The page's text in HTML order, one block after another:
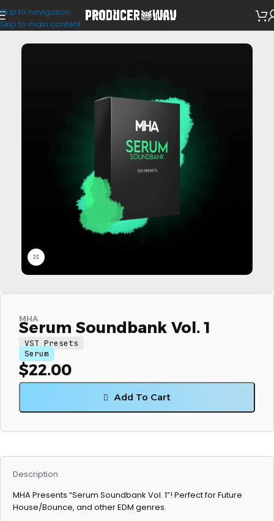
Skip to navigation
Skip to main content
VST Presets
MHA
Serum Soundbank Vol. 1
VST Presets
Serum
$22.00
Add To Cart
Description
MHA Presents “Serum Soundbank Vol. 1”! Perfect for Future
House/Bounce, and other EDM genres.